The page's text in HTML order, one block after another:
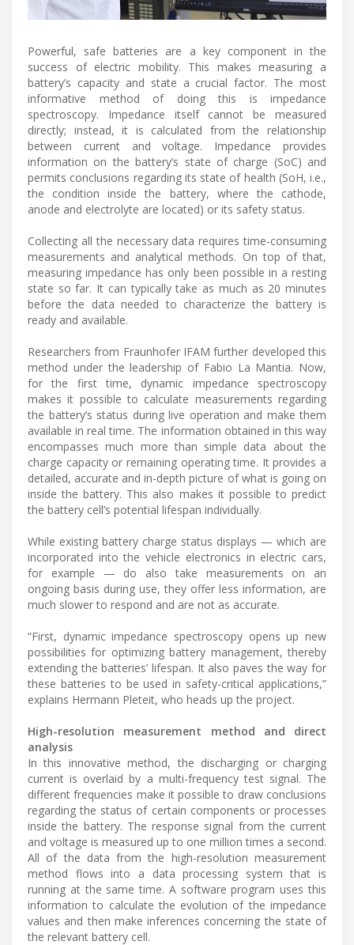
Powerful, safe batteries are a key component in the
success of electric mobility. This makes measuring a
battery’s capacity and state a crucial factor. The most
informative method of doing this is impedance
spectroscopy. Impedance itself cannot be measured
directly; instead, it is calculated from the relationship
between current and voltage. Impedance provides
information on the battery’s state of charge (SoC) and
permits conclusions regarding its state of health (SoH, i.e.,
the condition inside the battery, where the cathode,
anode and electrolyte are located) or its safety status.
Collecting all the necessary data requires time-consuming
measurements and analytical methods. On top of that,
measuring impedance has only been possible in a resting
state so far. It can typically take as much as 20 minutes
before the data needed to characterize the battery is
ready and available.
Researchers from Fraunhofer IFAM further developed this
method under the leadership of Fabio La Mantia. Now,
for the first time, dynamic impedance spectroscopy
makes it possible to calculate measurements regarding
the battery’s status during live operation and make them
available in real time. The information obtained in this way
encompasses much more than simple data about the
charge capacity or remaining operating time. It provides a
detailed, accurate and in-depth picture of what is going on
inside the battery. This also makes it possible to predict
the battery cell’s potential lifespan individually.
While existing battery charge status displays — which are
incorporated into the vehicle electronics in electric cars,
for example — do also take measurements on an
ongoing basis during use, they offer less information, are
much slower to respond and are not as accurate.
“First, dynamic impedance spectroscopy opens up new
possibilities for optimizing battery management, thereby
extending the batteries’ lifespan. It also paves the way for
these batteries to be used in safety-critical applications,”
explains Hermann Pleteit, who heads up the project.
High-resolution measurement method and direct
analysis
In this innovative method, the discharging or charging
current is overlaid by a multi-frequency test signal. The
different frequencies make it possible to draw conclusions
regarding the status of certain components or processes
inside the battery. The response signal from the current
and voltage is measured up to one million times a second.
All of the data from the high-resolution measurement
method flows into a data processing system that is
running at the same time. A software program uses this
information to calculate the evolution of the impedance
values and then make inferences concerning the state of
the relevant battery cell.